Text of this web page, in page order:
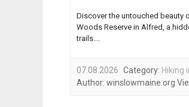
Discover the untouched beauty
Woods Reserve in Alfred, a
trails....
07.08.2026 Category: Hiking
Author: winslowmaine.org